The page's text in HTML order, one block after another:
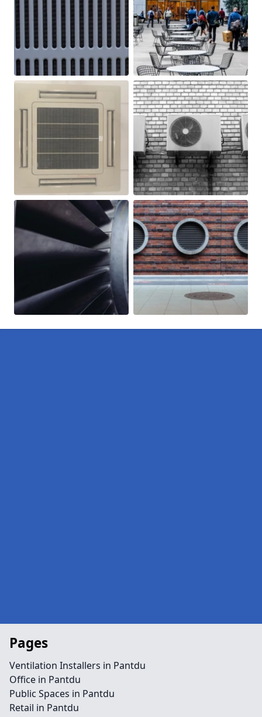
Pages
Ventilation Installers in Pantdu
Office in Pantdu
Public Spaces in Pantdu
Retail in Pantdu